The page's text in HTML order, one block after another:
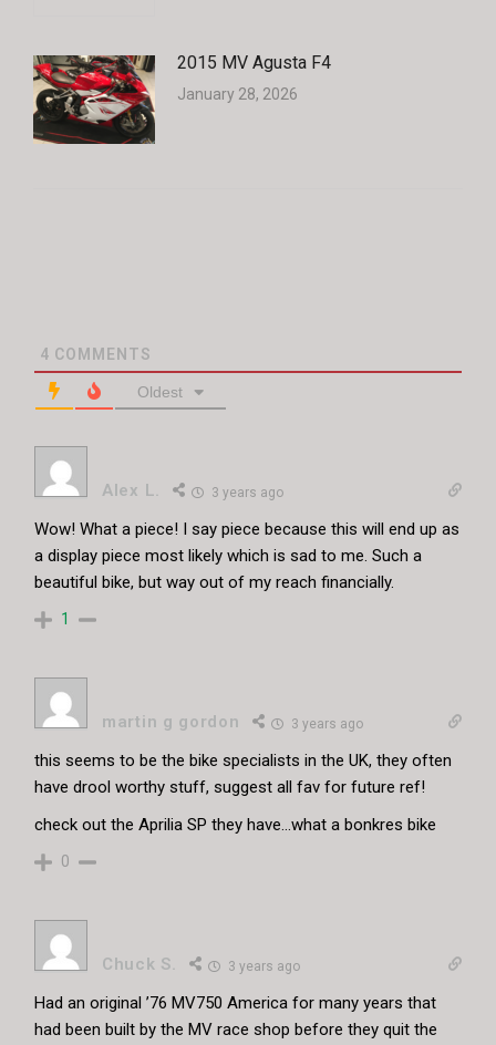
2015 MV Agusta F4
January 28, 2026
4 COMMENTS
Oldest
Alex L. 3 years ago
Wow! What a piece! I say piece because this will end up as
a display piece most likely which is sad to me. Such a
beautiful bike, but way out of my reach financially.
1
martin g gordon 3 years ago
this seems to be the bike specialists in the UK, they often
have drool worthy stuff, suggest all fav for future ref!
check out the Aprilia SP they have…what a bonkres bike
0
Chuck S. 3 years ago
Had an original ’76 MV750 America for many years that
had been built by the MV race shop before they quit the